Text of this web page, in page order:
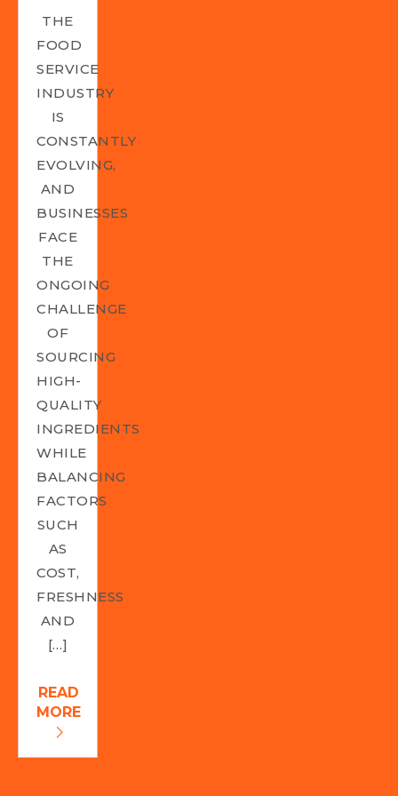
THE
FOOD
SERVICE
INDUSTRY
IS
CONSTANTLY
EVOLVING,
AND
BUSINESSES
FACE
THE
ONGOING
CHALLENGE
OF
SOURCING
HIGH-
QUALITY
INGREDIENTS
WHILE
BALANCING
FACTORS
SUCH
AS
COST,
FRESHNESS
AND
[…]
READ
MORE